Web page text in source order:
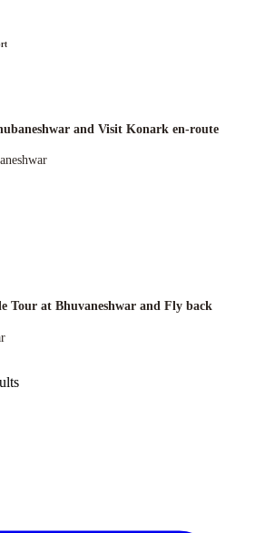
and Visit Konark en-route
Tour at Bhuvaneshwar and Fly back